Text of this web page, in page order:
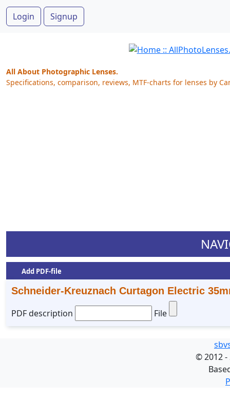
Login Signup
All About Photographic Lenses.
Specifications, comparison, reviews, MTF-charts for lenses by
Add PDF-file
Schneider-Kreuznach Curtagon Electric
PDF description
File
©2012 -